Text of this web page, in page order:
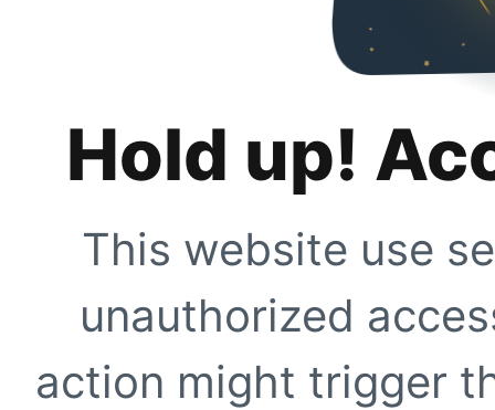
Hold up!
This website use
unauthorized
action might trigger